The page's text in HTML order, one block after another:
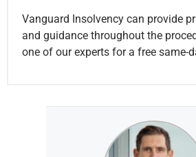
Vanguard Insolvency can provide
and guidance throughout the
one of our experts for a free same-